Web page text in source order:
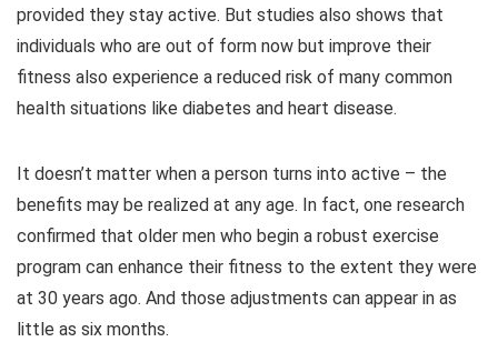
provided they stay active. But studies also shows that
individuals who are out of form now but improve their
fitness also experience a reduced risk of many common
health situations like diabetes and heart disease.
It doesn’t matter when a person turns into active – the
benefits may be realized at any age. In fact, one research
confirmed that older men who begin a robust exercise
program can enhance their fitness to the extent they were
at 30 years ago. And those adjustments can appear in as
little as six months.